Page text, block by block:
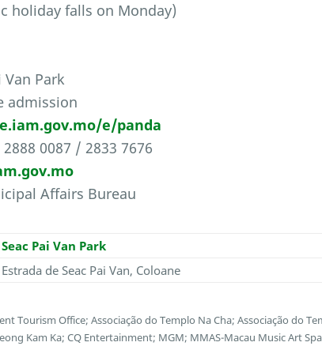
holiday falls on Monday)
Park
admission
e/panda
0087 / 2833 7676
Affairs Bureau
Seac Pai Van Park
Estrada de Seac Pai Van, Coloane
Tourism Office; Associação do Templo Na Cha; Associação do
Kam Ka; CQ Entertainment; MGM; MMAS-Macau Music Art